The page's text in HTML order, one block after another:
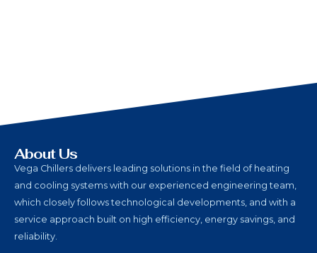
About Us
Vega Chillers delivers leading solutions in the field of heating
and cooling systems with our experienced engineering team,
which closely follows technological developments, and with a
service approach built on high efficiency, energy savings, and
reliability.